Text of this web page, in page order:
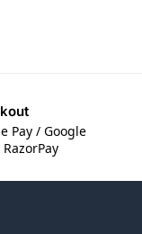
Pay / Google